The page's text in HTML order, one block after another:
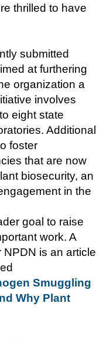
thrilled to have
submitted
at furthering
organization a
involves
eight state
Additional
foster
that are now
biosecurity, an
in the
goal to raise
work. A
is an article
Smuggling
Why Plant